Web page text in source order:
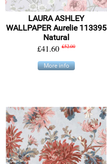
LAURA ASHLEY
WALLPAPER Aurelie 113395
Natural
£41.60 £52.00
More info